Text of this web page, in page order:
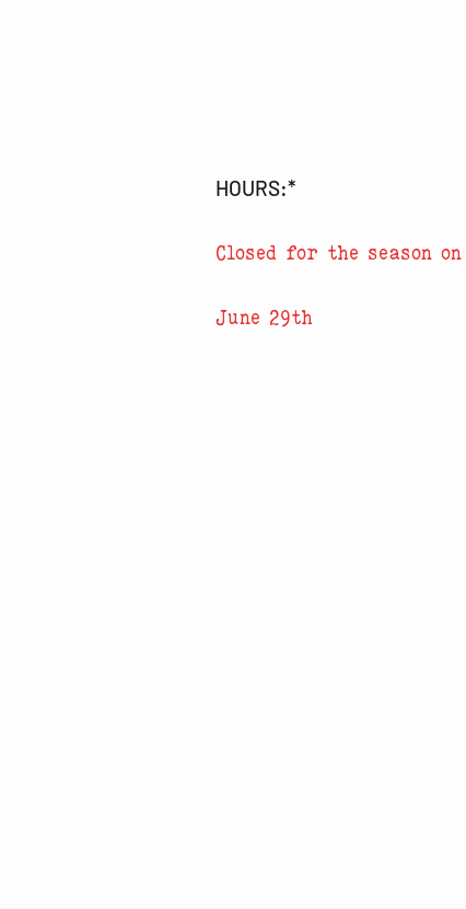
HOURS:*
Closed for the season on
June 29th